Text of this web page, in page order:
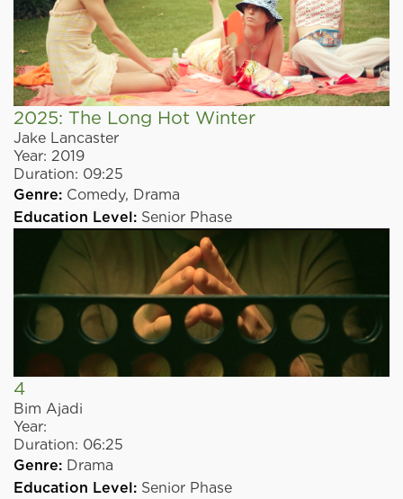
2025: The Long Hot Winter
Jake Lancaster
Year: 2019
Duration: 09:25
Genre: Comedy, Drama
Education Level: Senior Phase
4
Bim Ajadi
Year:
Duration: 06:25
Genre: Drama
Education Level: Senior Phase